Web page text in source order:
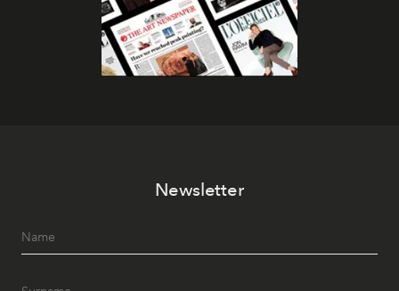
Newsletter